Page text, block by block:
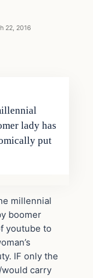
22, 2016
lady has
put
millennial
boomer
youtube to
IF only the
carry